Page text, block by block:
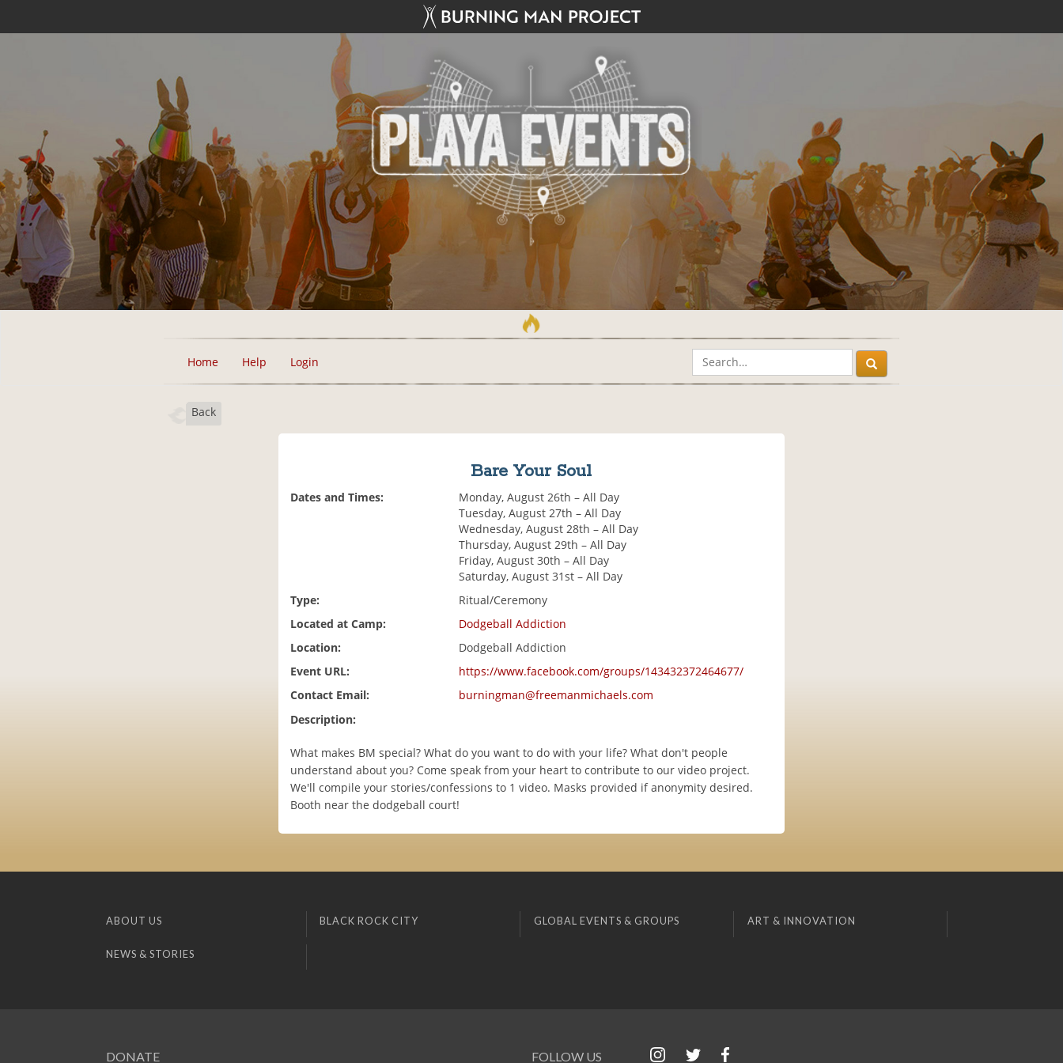
Home Help Login
Back
Bare Your Soul
Dates and Times:
Monday, August 26th – All Day
Tuesday, August 27th – All Day
Wednesday, August 28th – All Day
Thursday, August 29th – All Day
Friday, August 30th – All Day
Saturday, August 31st – All Day
Type:
Ritual/Ceremony
Located at Camp:
Dodgeball Addiction
Location:
Dodgeball Addiction
Event URL:
https://www.facebook.com/groups/143432372464677/
Contact Email:
burningman@freemanmichaels.com
Description:
What makes BM special? What do you want to do with your life? What don't people
understand about you? Come speak from your heart to contribute to our video project.
We'll compile your stories/confessions to 1 video. Masks provided if anonymity desired.
Booth near the dodgeball court!
ABOUT US BLACK ROCK CITY GLOBAL EVENTS & GROUPS ART & INNOVATION
NEWS & STORIES
DONATE FOLLOW US